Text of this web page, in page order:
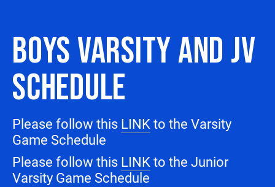
BOYS VARSITY AND JV
SCHEDULE
Please follow this LINKto the Varsity
Game Schedule
Please follow this LINKto the Junior
Varsity Game Schedule